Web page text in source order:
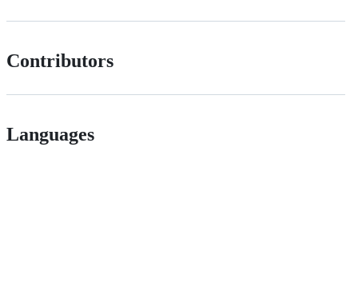
Contributors
Languages